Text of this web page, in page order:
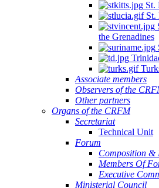
St.
St.
the Grenadines
Associate members
Observers of the
Other partners
Organs of the CRFM
Secretariat
Technical Unit
Forum
Composition &
Members Of
Executive
Ministerial Council